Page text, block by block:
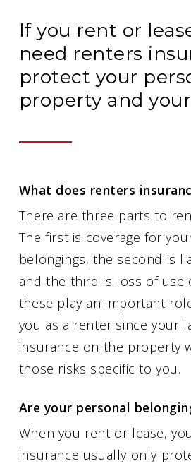
If you rent or
need renters
protect your
property and
What does renters
There are three parts to
The first is coverage for
belongings, the second is
and the third is loss of use
these play an important
you as a renter since your
insurance on the property
those risks specific to you.
Are your personal
When you rent or lease,
insurance usually only